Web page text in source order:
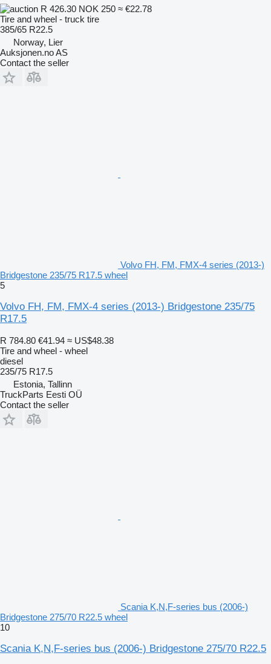
R 426.30 NOK 250 ≈ €22.78
Tire and wheel - truck tire
385/65 R22.5
Norway, Lier
Auksjonen.no AS
Contact the seller
Volvo FH, FM, FMX-4 series (2013-)
Bridgestone 235/75 R17.5 wheel
5
Volvo FH, FM, FMX-4 series (2013-) Bridgestone 235/75
R17.5
R 784.80 €41.94 ≈ US$48.38
Tire and wheel - wheel
diesel
235/75 R17.5
Estonia, Tallinn
TruckParts Eesti OÜ
Contact the seller
Scania K,N,F-series bus (2006-)
Bridgestone 275/70 R22.5 wheel
10
Scania K,N,F-series bus (2006-) Bridgestone 275/70 R22.5